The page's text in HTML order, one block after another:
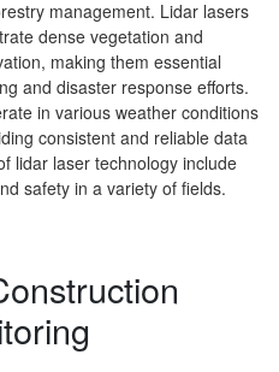
management. Lidar lasers
dense vegetation and
making them essential
and disaster response efforts.
in various weather conditions
consistent and reliable data
lidar laser technology include
safety in a variety of fields.